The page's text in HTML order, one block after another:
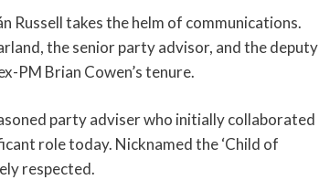
Russell takes the helm of communications.
the senior party advisor, and the deputy
PM Brian Cowen’s tenure.
party adviser who initially collaborated
role today. Nicknamed the ‘Child of
respected.